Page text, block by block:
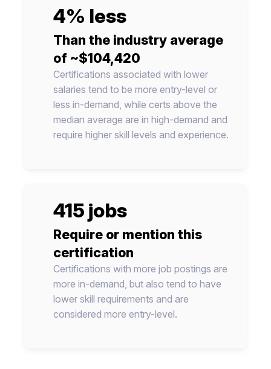
4% less
Than the industry average
of ~$104,420
Certifications associated with lower
salaries tend to be more entry-level or
less in-demand, while certs above the
median average are in high-demand and
require higher skill levels and experience.
415 jobs
Require or mention this
certification
Certifications with more job postings are
more in-demand, but also tend to have
lower skill requirements and are
considered more entry-level.